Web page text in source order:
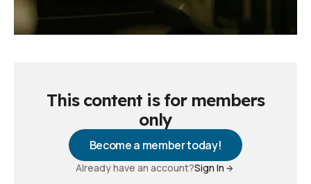
This content is for members
only
Become a member today!
Already have an account?Sign In